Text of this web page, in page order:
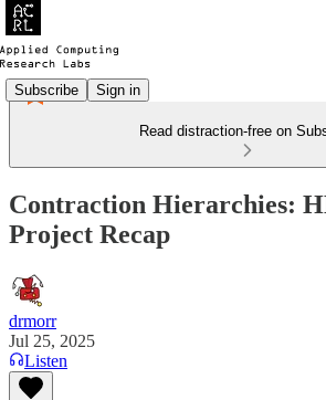
Subscribe Sign in
Read distraction-free on
Contraction Hierarchies:
Project Recap
drmorr
Jul 25, 2025
Listen